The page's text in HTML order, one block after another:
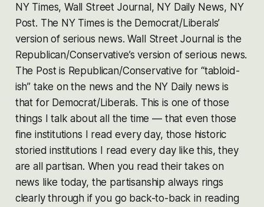
NY Times, Wall Street Journal, NY Daily News, NY
Post. The NY Times is the Democrat/Liberals’
version of serious news. Wall Street Journal is the
Republican/Conservative’s version of serious news.
The Post is Republican/Conservative for “tabloid-
ish” take on the news and the NY Daily news is
that for Democrat/Liberals. This is one of those
things I talk about all the time — that even those
fine institutions I read every day, those historic
storied institutions I read every day like this, they
are all partisan. When you read their takes on
news like today, the partisanship always rings
clearly through if you go back-to-back in reading